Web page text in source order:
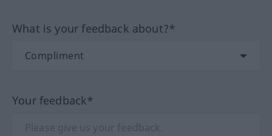
What is your feedback about?*
Your feedback*